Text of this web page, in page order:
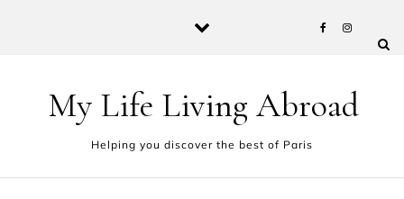
My Life Living Abroad
Helping you discover the best of Paris